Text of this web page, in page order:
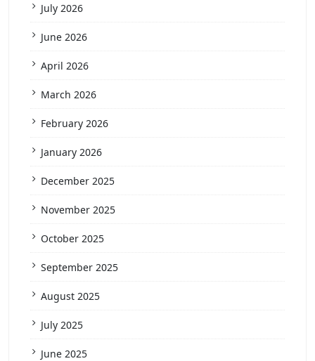
July 2026
June 2026
April 2026
March 2026
February 2026
January 2026
December 2025
November 2025
October 2025
September 2025
August 2025
July 2025
June 2025